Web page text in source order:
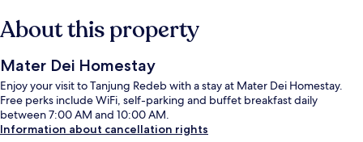
About this property
Mater Dei Homestay
Enjoy your visit to Tanjung Redeb with a stay at Mater Dei Homestay.
Free perks include WiFi, self-parking and buffet breakfast daily
between 7:00 AM and 10:00 AM.
Information about cancellation rights